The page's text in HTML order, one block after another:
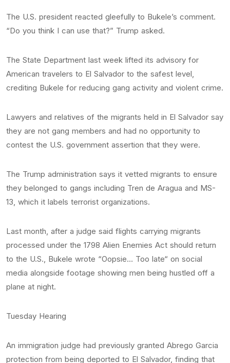
The U.S. president reacted gleefully to Bukele’s comment.
“Do you think I can use that?” Trump asked.
The State Department last week lifted its advisory for
American travelers to El Salvador to the safest level,
crediting Bukele for reducing gang activity and violent crime.
Lawyers and relatives of the migrants held in El Salvador say
they are not gang members and had no opportunity to
contest the U.S. government assertion that they were.
The Trump administration says it vetted migrants to ensure
they belonged to gangs including Tren de Aragua and MS-
13, which it labels terrorist organizations.
Last month, after a judge said flights carrying migrants
processed under the 1798 Alien Enemies Act should return
to the U.S., Bukele wrote “Oopsie… Too late“ on social
media alongside footage showing men being hustled off a
plane at night.
Tuesday Hearing
An immigration judge had previously granted Abrego Garcia
protection from being deported to El Salvador, finding that